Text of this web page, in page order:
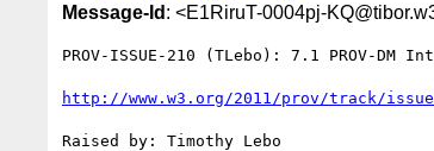
Message-Id : <E1RiruT-0004pj-
PROV-ISSUE-210 (TLebo): 7.1 PROV-
http://www.w3.org/2011/prov/track/
Raised by: Timothy Lebo